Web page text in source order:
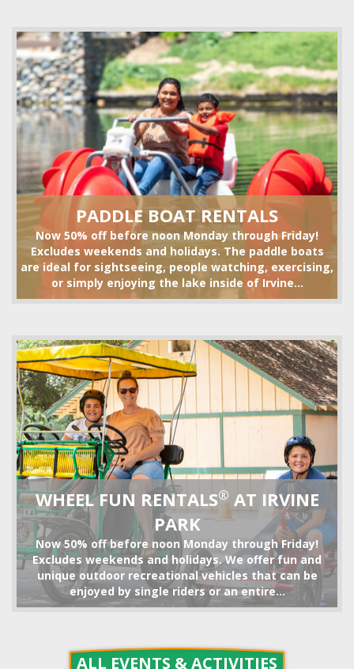
HIKING
TRAIN RIDE
BIKE RENTALS
PADDLE BOAT RENTALS
Now 50% off before noon Monday through Friday!
Excludes weekends and holidays. The paddle boats
are ideal for sightseeing, people watching, exercising,
or simply enjoying the lake inside of Irvine...
WHEEL FUN RENTALS®AT IRVINE
PARK
Now 50% off before noon Monday through Friday!
Excludes weekends and holidays. We offer fun and
unique outdoor recreational vehicles that can be
enjoyed by single riders or an entire...
ALL EVENTS & ACTIVITIES